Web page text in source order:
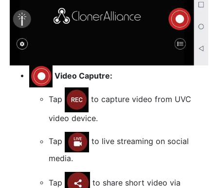
Video Caputre:
Tap
to capture video from UVC
video device.
Tap
to live streaming on social
media.
Tap
to share short video via